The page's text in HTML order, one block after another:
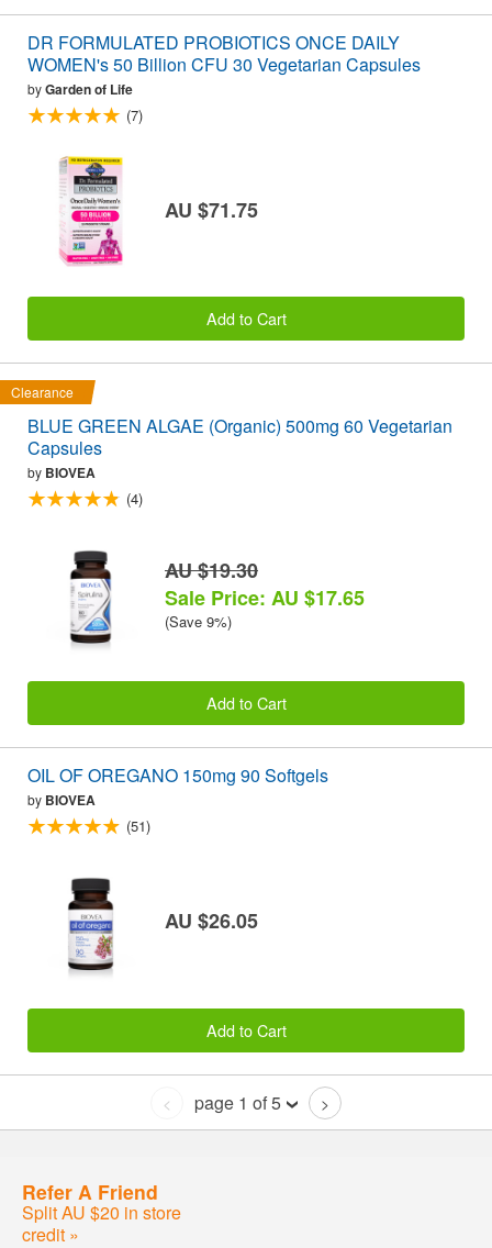
DR FORMULATED PROBIOTICS ONCE DAILY
WOMEN's 50 Billion CFU 30 Vegetarian Capsules
byGarden of Life
(7)
AU $71.75
Add to Cart
Clearance
BLUE GREEN ALGAE (Organic) 500mg 60 Vegetarian
Capsules
by BIOVEA
(4)
AU $19.30
Sale Price: AU $17.65
(Save 9%)
Add to Cart
OIL OF OREGANO 150mg 90 Softgels
by BIOVEA
(51)
AU $26.05
Add to Cart
< page 1 of 5 >
Refer A Friend
Split AU $20 in store
credit »